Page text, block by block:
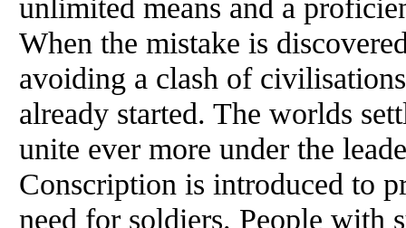
unlimited means and a
When the mistake is
avoiding a clash of
already started. The worlds
unite ever more under the
Conscription is introduced to
need for soldiers. People with